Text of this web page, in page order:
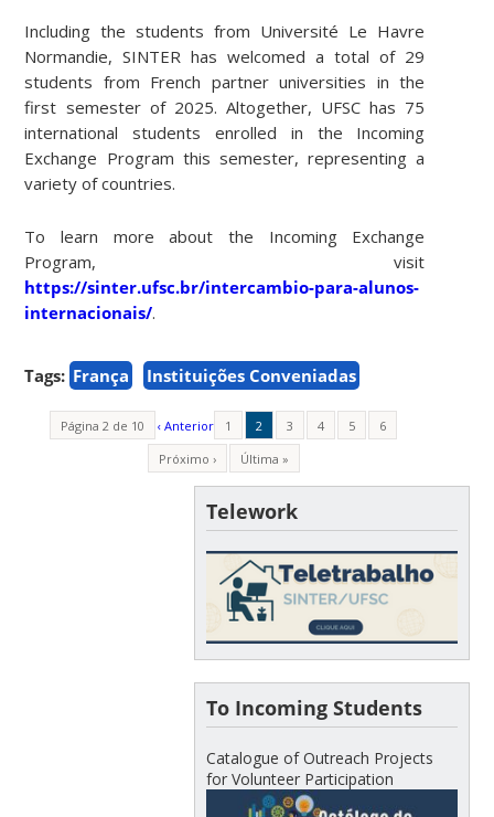
Including the students from Université Le Havre
Normandie, SINTER has welcomed a total of 29
students from French partner universities in the
first semester of 2025. Altogether, UFSC has 75
international students enrolled in the Incoming
Exchange Program this semester, representing a
variety of countries.
To learn more about the Incoming Exchange
Program, visit
https://sinter.ufsc.br/intercambio-para-alunos-
internacionais/.
Tags: França Instituições Conveniadas
Página 2 de 10 ‹ Anterior 1 2 3 4 5
6
Próximo ›
Última »
Telework
To Incoming Students
Catalogue of Outreach Projects
for Volunteer Participation